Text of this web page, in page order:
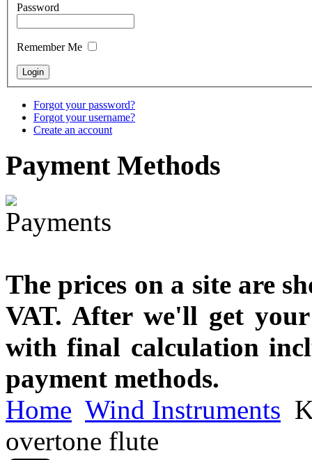
€790.00
€711.00
Password
Remember Me
Forgot your password?
Forgot your username?
Create an account
PaymentMethods
The prices on a site are
VAT. After we'll get
with final calculation
payment methods.
Home Wind Instruments
overtone flute